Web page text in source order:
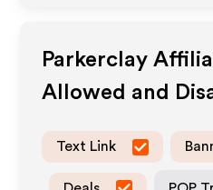
Parkerclay
Allowed and
Text Link